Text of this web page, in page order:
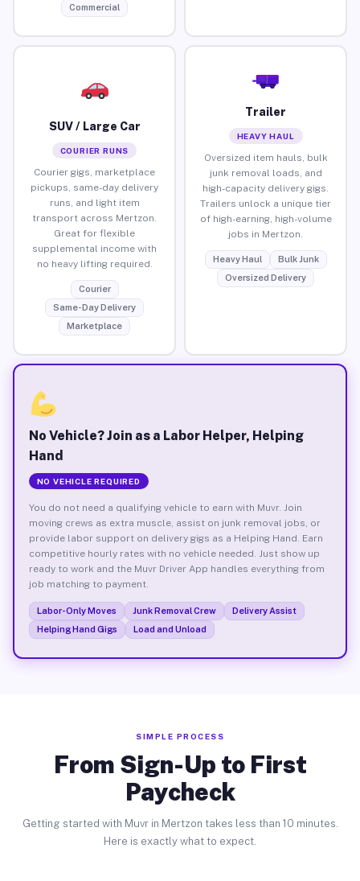
Commercial
SUV / Large Car
COURIER RUNS
Courier gigs, marketplace
pickups, same-day delivery
runs, and light item
transport across Mertzon.
Great for flexible
supplemental income with
no heavy lifting required.
Courier
Same-Day Delivery
Marketplace
Trailer
HEAVY HAUL
Oversized item hauls, bulk
junk removal loads, and
high-capacity delivery gigs.
Trailers unlock a unique tier
of high-earning, high-volume
jobs in Mertzon.
Heavy Haul
Bulk Junk
Oversized Delivery
No Vehicle? Join as a Labor Helper, Helping
Hand
NO VEHICLE REQUIRED
You do not need a qualifying vehicle to earn with Muvr. Join
moving crews as extra muscle, assist on junk removal jobs, or
provide labor support on delivery gigs as a Helping Hand. Earn
competitive hourly rates with no vehicle needed. Just show up
ready to work and the Muvr Driver App handles everything from
job matching to payment.
Labor-Only Moves Junk Removal Crew
Delivery Assist
Helping Hand Gigs
Load and Unload
SIMPLE PROCESS
From Sign-Up to First
Paycheck
Getting started with Muvr in Mertzon takes less than 10 minutes.
Here is exactly what to expect.